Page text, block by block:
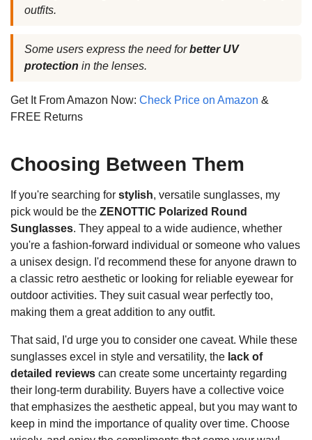
outfits.
Some users express the need forbetter UV
protection in the lenses.
Get It From Amazon Now: Check Price on Amazon &
FREE Returns
Choosing Between Them
If you're searching for stylish, versatile sunglasses, my
pick would be the ZENOTTIC Polarized Round
Sunglasses. They appeal to a wide audience, whether
you're a fashion-forward individual or someone who values
a unisex design. I'd recommend these for anyone drawn to
a classic retro aesthetic or looking for reliable eyewear for
outdoor activities. They suit casual wear perfectly too,
making them a great addition to any outfit.
That said, I'd urge you to consider one caveat. While these
sunglasses excel in style and versatility, the lack of
detailed reviews can create some uncertainty regarding
their long-term durability. Buyers have a collective voice
that emphasizes the aesthetic appeal, but you may want to
keep in mind the importance of quality over time. Choose